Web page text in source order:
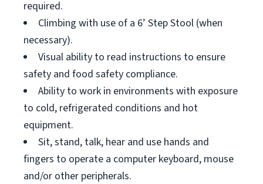
required.
Climbing with use of a 6’ Step Stool (when
necessary).
Visual ability to read instructions to ensure
safety and food safety compliance.
Ability to work in environments with exposure
to cold, refrigerated conditions and hot
equipment.
Sit, stand, talk, hear and use hands and
fingers to operate a computer keyboard, mouse
and/or other peripherals.